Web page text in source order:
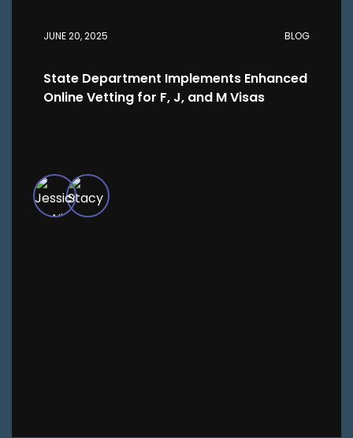
JUNE 20, 2025 BLOG
State Department Implements Enhanced
Online Vetting for F, J, and M Visas